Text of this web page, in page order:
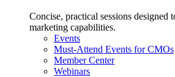
Concise, practical sessions designed
marketing capabilities.
Events
Must-Attend Events for CMOs
Member Center
Webinars